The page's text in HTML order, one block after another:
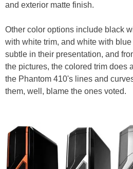
and exterior matte finish.
Other color options include black
with white trim, and white with
subtle in their presentation, and
the pictures, the colored trim does
the Phantom 410's lines and
them, well, blame the ones voted.